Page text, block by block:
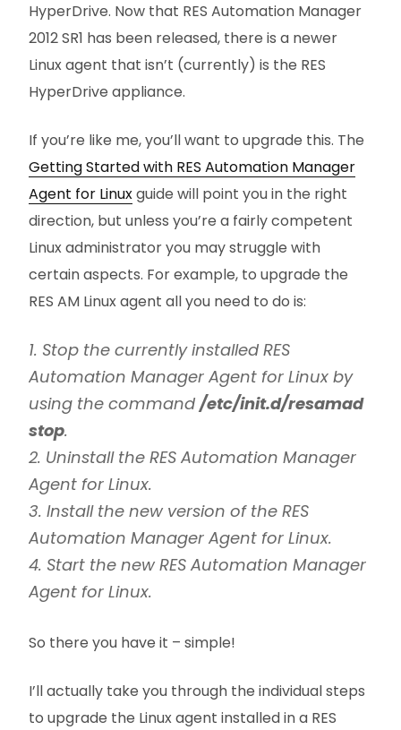
HyperDrive. Now that RES Automation Manager
2012 SR1 has been released, there is a newer
Linux agent that isn’t (currently) is the RES
HyperDrive appliance.
If you’re like me, you’ll want to upgrade this. The
Getting Started with RES Automation Manager
Agent for Linuxguide will point you in the right
direction, but unless you’re a fairly competent
Linux administrator you may struggle with
certain aspects. For example, to upgrade the
RES AM Linux agent all you need to do is:
1. Stop the currently installed RES
Automation Manager Agent for Linux by
using the command/etc/init.d/resamad
stop.
2. Uninstall the RES Automation Manager
Agent for Linux.
3. Install the new version of the RES
Automation Manager Agent for Linux.
4. Start the new RES Automation Manager
Agent for Linux.
So there you have it – simple!
I’ll actually take you through the individual steps
to upgrade the Linux agent installed in a RES